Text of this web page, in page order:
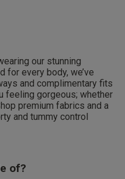
our stunning
for every body, we’ve
and complimentary fits
feeling gorgeous; whether
premium fabrics and a
and tummy control
of?